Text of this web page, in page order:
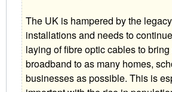
The UK is hampered by the
installations and needs to
laying of fibre optic cables to
broadband to as many homes,
businesses as possible. This is